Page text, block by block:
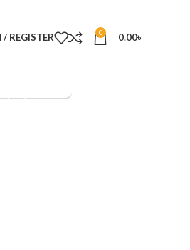
/ REGISTER 0 0.00৳
Overview